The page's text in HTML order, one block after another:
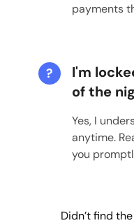
payments
?
I'm
of the
Yes, I
anytime.
you
Didn’t find